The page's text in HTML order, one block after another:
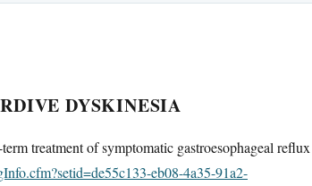
DYSKINESIA
treatment of symptomatic gastroesophageal reflux
eb08-4a35-91a2-